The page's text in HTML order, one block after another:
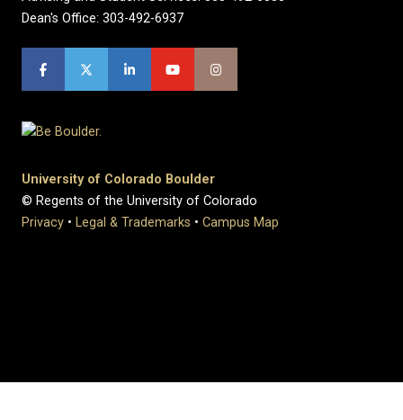
Dean's Office: 303-492-6937
University of Colorado Boulder
© Regents of the University of Colorado
Privacy • Legal & Trademarks • Campus Map